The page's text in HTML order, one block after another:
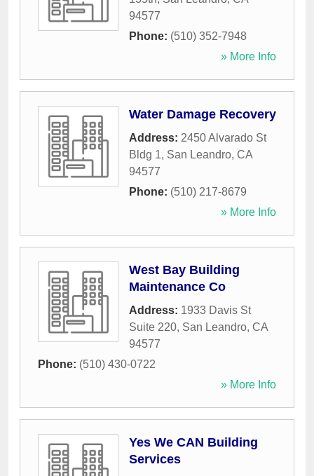
94577
Phone: (510) 352-7948
» More Info
Water Damage Recovery
Address: 2450 Alvarado St
Bldg 1, San Leandro, CA
94577
Phone: (510) 217-8679
» More Info
West Bay Building
Maintenance Co
Address: 1933 Davis St
Suite 220, San Leandro, CA
94577
Phone: (510) 430-0722
» More Info
Yes We CAN Building
Services